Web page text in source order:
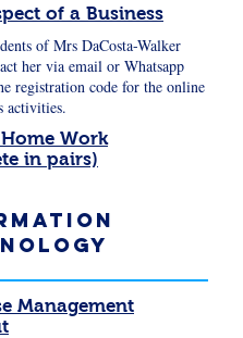
of a Business
of Mrs DaCosta-Walker
her via email or Whatsapp
registration code for the online
activities.
Work
in pairs)
Management